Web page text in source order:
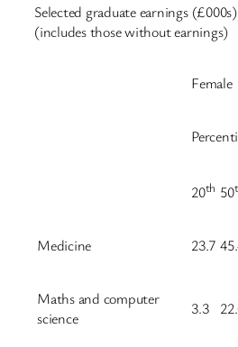
Selected graduate earnings
(includes those without earnings)
Female
20th 50
Medicine 23.7
Maths and computer
science
3.3